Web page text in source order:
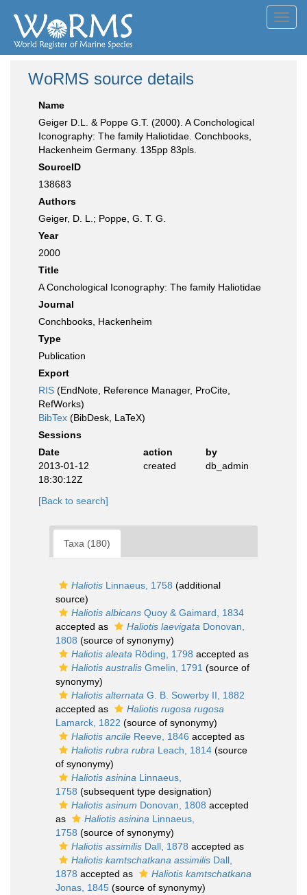
WoRMS source details
Name
Geiger D.L. & Poppe G.T. (2000). A Conchological
Iconography: The family Haliotidae. Conchbooks,
Hackenheim Germany. 135pp 83pls.
SourceID
138683
Authors
Geiger, D. L.; Poppe, G. T. G.
Year
2000
Title
A Conchological Iconography: The family Haliotidae
Journal
Conchbooks, Hackenheim
Type
Publication
Export
RIS (EndNote, Reference Manager, ProCite,
RefWorks)
BibTex (BibDesk, LaTeX)
Sessions
Date
action
by
2013-01-12
18:30:12Z
created db_admin
[Back to search]
Taxa (180)
Haliotis Linnaeus, 1758 (additional
source)
Haliotis albicans Quoy & Gaimard, 1834
accepted as
Haliotis laevigata Donovan,
1808 (source of synonymy)
Haliotis aleata Röding, 1798 accepted as
Haliotis australis Gmelin, 1791 (source of
synonymy)
Haliotis alternata G. B. Sowerby II, 1882
accepted as
Haliotis rugosa rugosa
Lamarck, 1822 (source of synonymy)
Haliotis ancile Reeve, 1846 accepted as
Haliotis rubra rubra Leach, 1814 (source
of synonymy)
Haliotis asinina Linnaeus,
1758 (subsequent type designation)
Haliotis asinum Donovan, 1808 accepted
as
Haliotis asinina Linnaeus,
1758 (source of synonymy)
Haliotis assimilis Dall, 1878 accepted as
Haliotis kamtschatkana assimilis Dall,
1878 accepted as
Haliotis kamtschatkana
Jonas, 1845 (source of synonymy)